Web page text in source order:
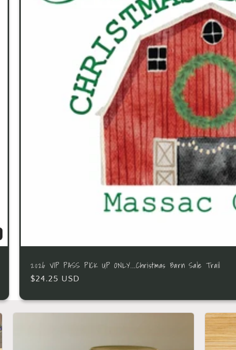
2026 VIP PASS PICK UP ONLY....Christmas Barn Sale Trail
$24.25 USD